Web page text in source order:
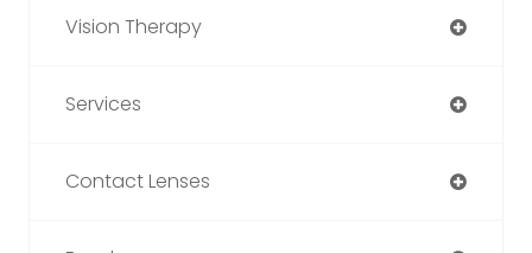
Vision Therapy
Services
Contact Lenses